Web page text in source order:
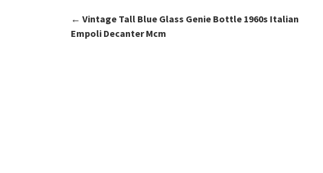
Post navigation
← Vintage Tall Blue Glass Genie Bottle 1960s Italian
Empoli Decanter Mcm